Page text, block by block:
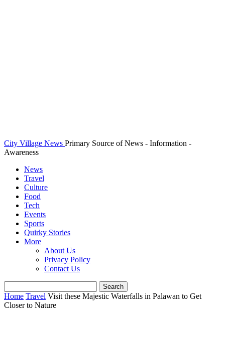
City Village News Primary Source of News - Information -
Awareness
News
Travel
Culture
Food
Tech
Events
Sports
Quirky Stories
More
About Us
Privacy Policy
Contact Us
Home Travel Visit these Majestic Waterfalls in Palawan to Get
Closer to Nature